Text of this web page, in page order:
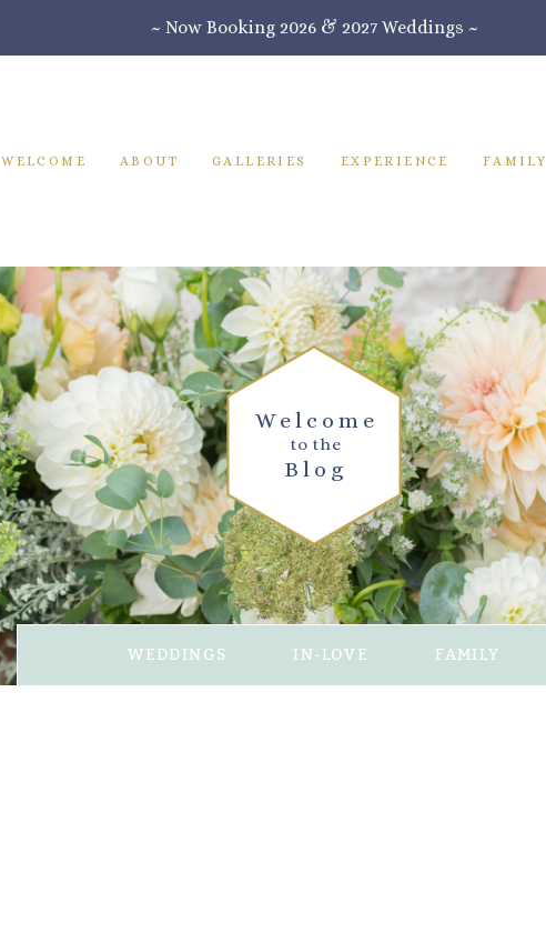
~ Now Booking 2026 & 2027 Weddings ~
WELCOME ABOUT GALLERIES EXPERIENCE FAMILY
Blog
to the
Welcome
WEDDINGS IN-LOVE FAMILY